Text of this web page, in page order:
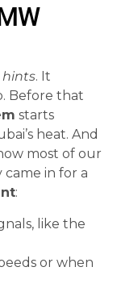
hints. It
Before that
starts
heat. And
most of our
in for a
:
like the
or when